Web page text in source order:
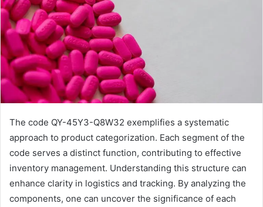
The code QY-45Y3-Q8W32 exemplifies a systematic
approach to product categorization. Each segment of the
code serves a distinct function, contributing to effective
inventory management. Understanding this structure can
enhance clarity in logistics and tracking. By analyzing the
components, one can uncover the significance of each